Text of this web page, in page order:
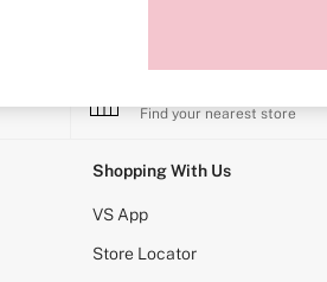
Find your nearest store
Shopping With Us
VS App
Store Locator